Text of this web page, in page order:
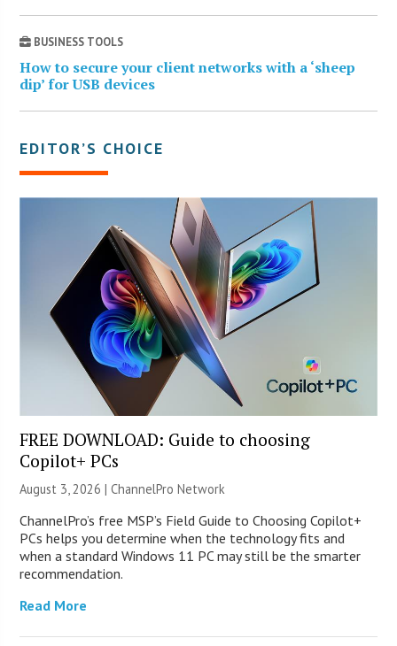
BUSINESS TOOLS
How to secure your client networks with a ‘sheep
dip’ for USB devices
EDITOR’S CHOICE
FREE DOWNLOAD: Guide to choosing
Copilot+ PCs
August 3, 2026 |ChannelPro Network
ChannelPro’s free MSP’s Field Guide to Choosing Copilot+
PCs helps you determine when the technology fits and
when a standard Windows 11 PC may still be the smarter
recommendation.
Read More